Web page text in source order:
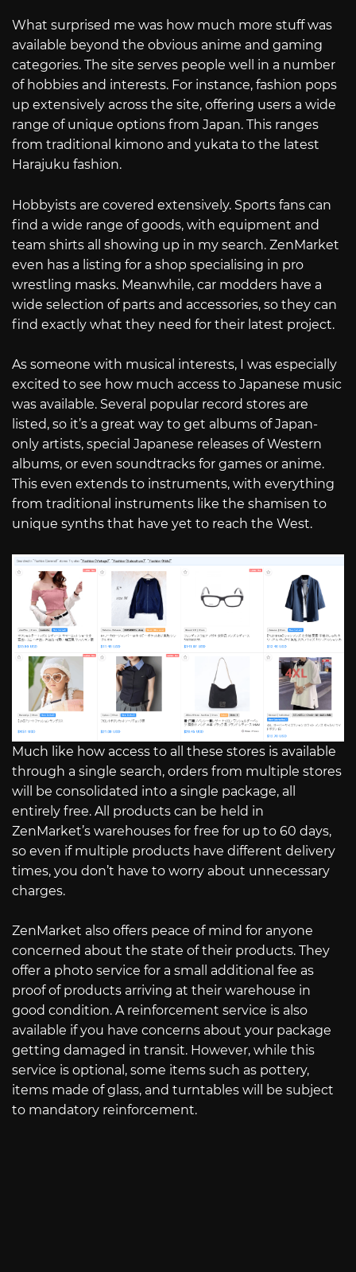
What surprised me was how much more stuff was
available beyond the obvious anime and gaming
categories. The site serves people well in a number
of hobbies and interests. For instance, fashion pops
up extensively across the site, offering users a wide
range of unique options from Japan. This ranges
from traditional kimono and yukata to the latest
Harajuku fashion.
Hobbyists are covered extensively. Sports fans can
find a wide range of goods, with equipment and
team shirts all showing up in my search. ZenMarket
even has a listing for a shop specialising in pro
wrestling masks. Meanwhile, car modders have a
wide selection of parts and accessories, so they can
find exactly what they need for their latest project.
As someone with musical interests, I was especially
excited to see how much access to Japanese music
was available. Several popular record stores are
listed, so it’s a great way to get albums of Japan-
only artists, special Japanese releases of Western
albums, or even soundtracks for games or anime.
This even extends to instruments, with everything
from traditional instruments like the shamisen to
unique synths that have yet to reach the West.
Much like how access to all these stores is available
through a single search, orders from multiple stores
will be consolidated into a single package, all
entirely free. All products can be held in
ZenMarket’s warehouses for free for up to 60 days,
so even if multiple products have different delivery
times, you don’t have to worry about unnecessary
charges.
ZenMarket also offers peace of mind for anyone
concerned about the state of their products. They
offer a photo service for a small additional fee as
proof of products arriving at their warehouse in
good condition. A reinforcement service is also
available if you have concerns about your package
getting damaged in transit. However, while this
service is optional, some items such as pottery,
items made of glass, and turntables will be subject
to mandatory reinforcement.